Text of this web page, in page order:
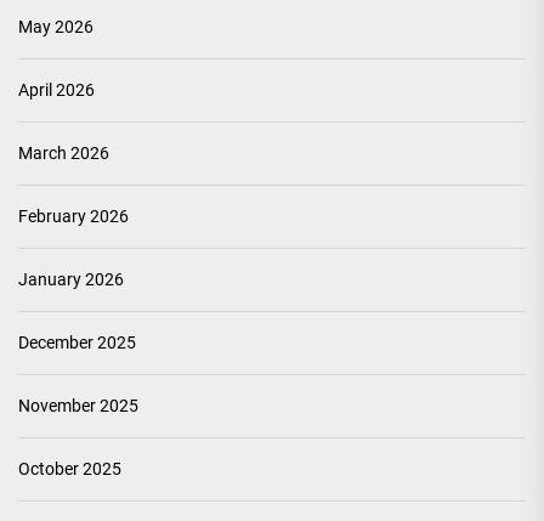
May 2026
April 2026
March 2026
February 2026
January 2026
December 2025
November 2025
October 2025